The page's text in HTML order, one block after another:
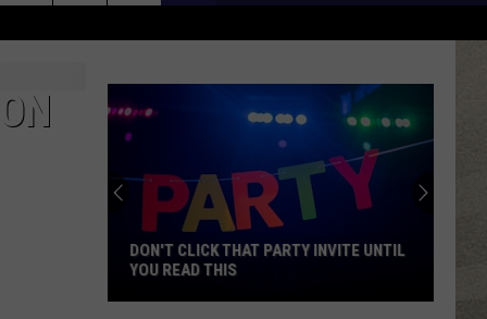
DON'T CLICK THAT PARTY INVITE UNTIL
YOU READ THIS